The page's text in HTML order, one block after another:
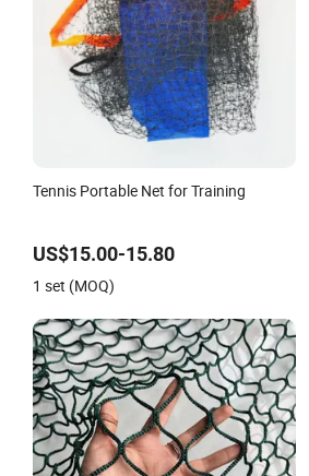
Tennis Portable Net for Training
US$15.00-15.80
1 set (MOQ)